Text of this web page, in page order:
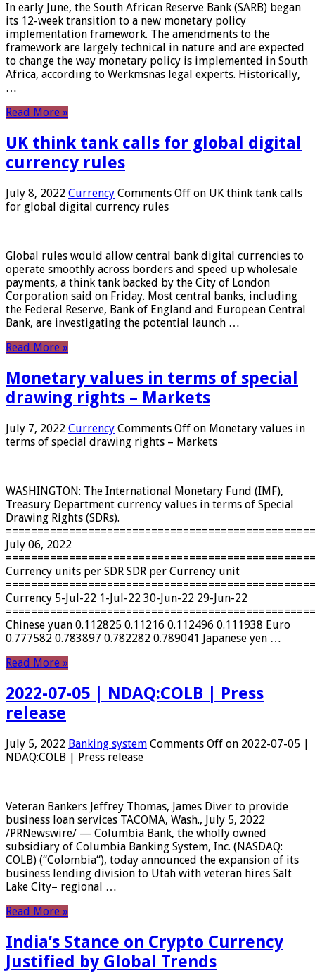
In early June, the South African Reserve Bank (SARB) began
its 12-week transition to a new monetary policy
implementation framework. The amendments to the
framework are largely technical in nature and are expected
to change the way monetary policy is implemented in South
Africa, according to Werkmsnas legal experts. Historically,
…
Read More »
UK think tank calls for global digital
currency rules
July 8, 2022 Currency Comments Off on UK think tank calls
for global digital currency rules
Global rules would allow central bank digital currencies to
operate smoothly across borders and speed up wholesale
payments, a think tank backed by the City of London
Corporation said on Friday. Most central banks, including
the Federal Reserve, Bank of England and European Central
Bank, are investigating the potential launch …
Read More »
Monetary values ​​in terms of special
drawing rights – Markets
July 7, 2022 Currency Comments Off on Monetary values ​​in
terms of special drawing rights – Markets
WASHINGTON: The International Monetary Fund (IMF),
Treasury Department currency values ​​in terms of Special
Drawing Rights (SDRs).
July 06, 2022
Currency units per SDR SDR per Currency unit
Currency 5-Jul-22 1-Jul-22 30-Jun-22 29-Jun-22
Chinese yuan 0.112825 0.11216 0.112496 0.111938 Euro
0.777582 0.783897 0.782282 0.789041 Japanese yen …
Read More »
2022-07-05 | NDAQ:COLB | Press
release
July 5, 2022 Banking system Comments Off on 2022-07-05 |
NDAQ:COLB | Press release
Veteran Bankers Jeffrey Thomas, James Diver to provide
business loan services TACOMA, Wash., July 5, 2022
/PRNewswire/ — Columbia Bank, the wholly owned
subsidiary of Columbia Banking System, Inc. (NASDAQ:
COLB) (“Colombia“), today announced the expansion of its
business lending division to Utah with veteran hires Salt
Lake City– regional …
Read More »
India’s Stance on Crypto Currency
Justified by Global Trends